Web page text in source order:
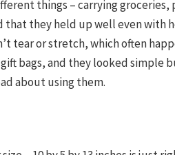
things – carrying groceries,
that they held up well even with
tear or stretch, which often
bags, and they looked simple
about using them.